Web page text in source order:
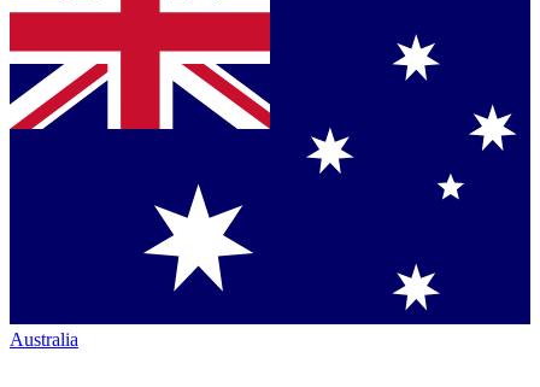
Australia